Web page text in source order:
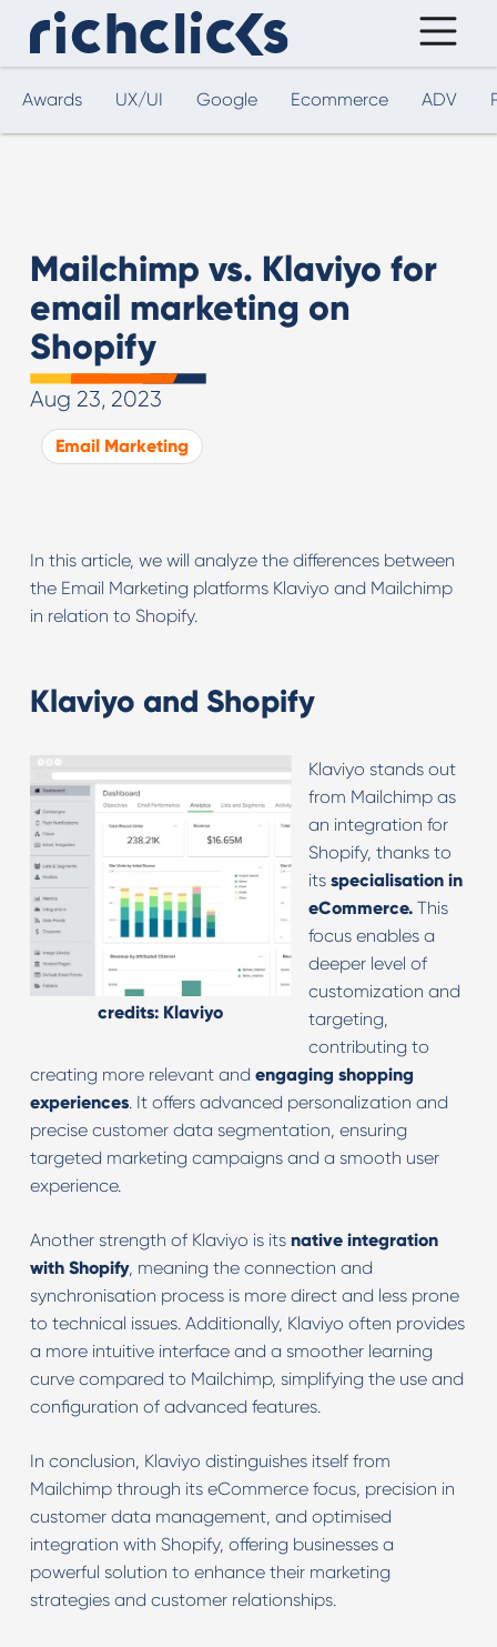
Awards UX/UI Google Ecommerce ADV
Mailchimp vs. Klaviyo for
email marketing on
Shopify
Aug 23, 2023
Email Marketing
In this article, we will analyze the differences between
the Email Marketing platforms Klaviyo and Mailchimp
in relation to Shopify.
Klaviyo and Shopify
credits: Klaviyo
Klaviyo stands out
from Mailchimp as
an integration for
Shopify, thanks to
its specialisation in
eCommerce.This
focus enables a
deeper level of
customization and
targeting,
contributing to
creating more relevant and engaging shopping
experiences. It offers advanced personalization and
precise customer data segmentation, ensuring
targeted marketing campaigns and a smooth user
experience.
Another strength of Klaviyo is its native integration
with Shopify, meaning the connection and
synchronisation process is more direct and less prone
to technical issues. Additionally, Klaviyo often provides
a more intuitive interface and a smoother learning
curve compared to Mailchimp, simplifying the use and
configuration of advanced features.
In conclusion, Klaviyo distinguishes itself from
Mailchimp through its eCommerce focus, precision in
customer data management, and optimised
integration with Shopify, offering businesses a
powerful solution to enhance their marketing
strategies and customer relationships.